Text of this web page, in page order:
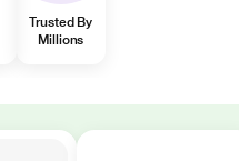
Trusted By
Millions